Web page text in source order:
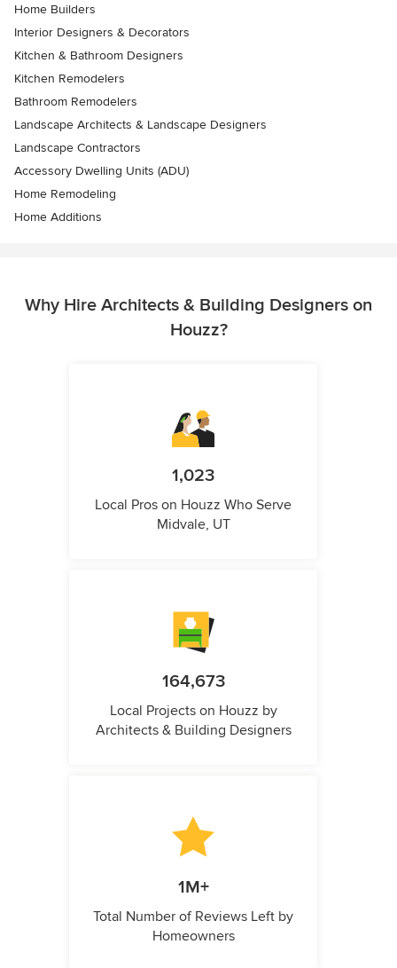
Home Builders
Interior Designers & Decorators
Kitchen & Bathroom Designers
Kitchen Remodelers
Bathroom Remodelers
Landscape Architects & Landscape Designers
Landscape Contractors
Accessory Dwelling Units (ADU)
Home Remodeling
Home Additions
Why Hire Architects & Building Designers on
Houzz?
1,023
Local Pros on Houzz Who Serve
Midvale, UT
164,673
Local Projects on Houzz by
Architects & Building Designers
1M+
Total Number of Reviews Left by
Homeowners